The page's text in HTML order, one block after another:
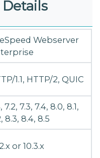
Webserver
1.1, HTTP/2, QUIC
7.2, 7.3, 7.4, 8.0, 8.1,
8.3, 8.4, 8.5
or 10.3.x